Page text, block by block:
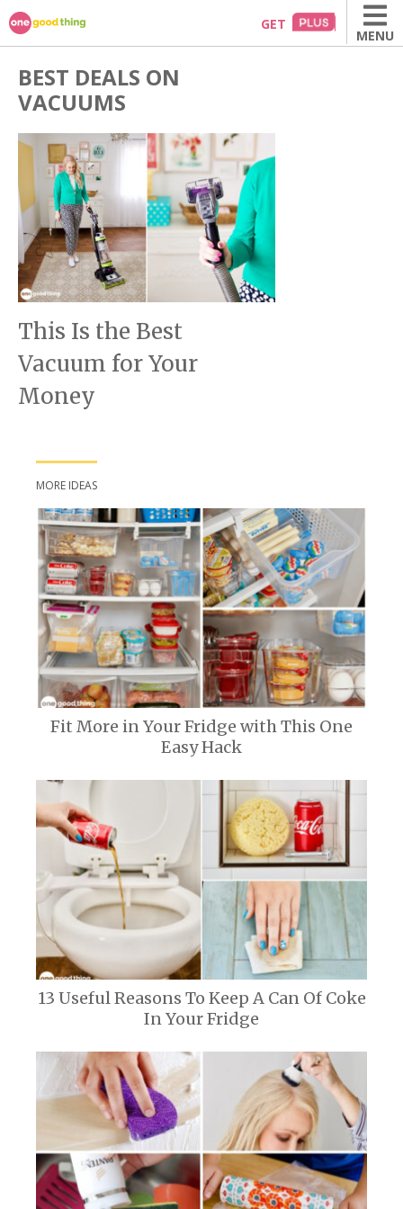
Skip
to
content
GET
MENU
BEST DEALS ON
VACUUMS
This Is the Best
Vacuum for Your
Money
MORE IDEAS
Fit More in Your Fridge with This One
Easy Hack
13 Useful Reasons To Keep A Can Of Coke
In Your Fridge